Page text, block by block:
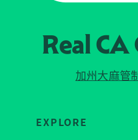
Real CA
加州大麻管
EXPLORE